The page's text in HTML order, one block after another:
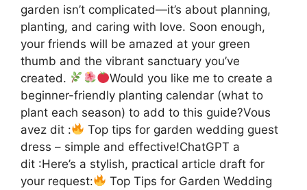
garden isn’t complicated—it’s about planning,
planting, and caring with love. Soon enough,
your friends will be amazed at your green
thumb and the vibrant sanctuary you’ve
created.
Would you like me to create a
beginner-friendly planting calendar (what to
plant each season) to add to this guide?Vous
avez dit :
Top tips for garden wedding guest
dress – simple and effective!ChatGPT a
dit :Here’s a stylish, practical article draft for
your request:
Top Tips for Garden Wedding